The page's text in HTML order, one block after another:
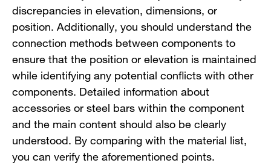
discrepancies in elevation, dimensions, or
position. Additionally, you should understand the
connection methods between components to
ensure that the position or elevation is maintained
while identifying any potential conflicts with other
components. Detailed information about
accessories or steel bars within the component
and the main content should also be clearly
understood. By comparing with the material list,
you can verify the aforementioned points.